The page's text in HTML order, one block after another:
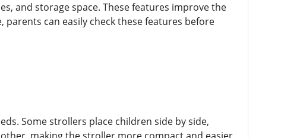
and storage space. These features improve the
can easily check these features before
Some strollers place children side by side,